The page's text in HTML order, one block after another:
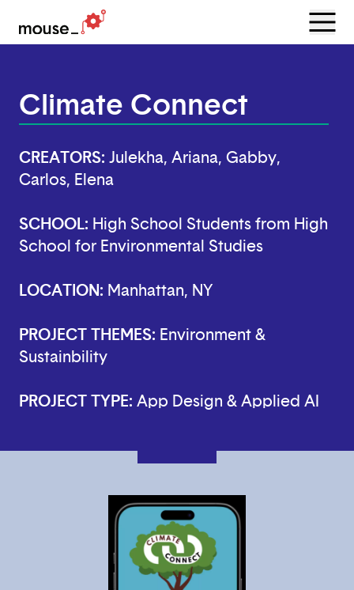
Menu
Climate Connect
CREATORS: Julekha, Ariana, Gabby,
Carlos, Elena
SCHOOL: High School Students from High
School for Environmental Studies
LOCATION: Manhattan, NY
PROJECT THEMES: Environment &
Sustainbility
PROJECT TYPE: App Design & Applied AI